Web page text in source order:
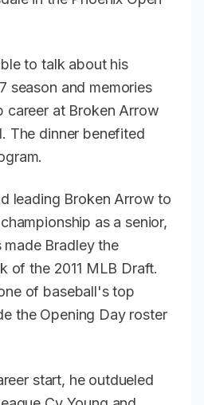
to talk about his
season and memories
career at Broken Arrow
The dinner benefited
leading Broken Arrow to
as a senior,
Bradley the
of the 2011 MLB Draft.
of baseball's top
the Opening Day roster
start, he outdueled